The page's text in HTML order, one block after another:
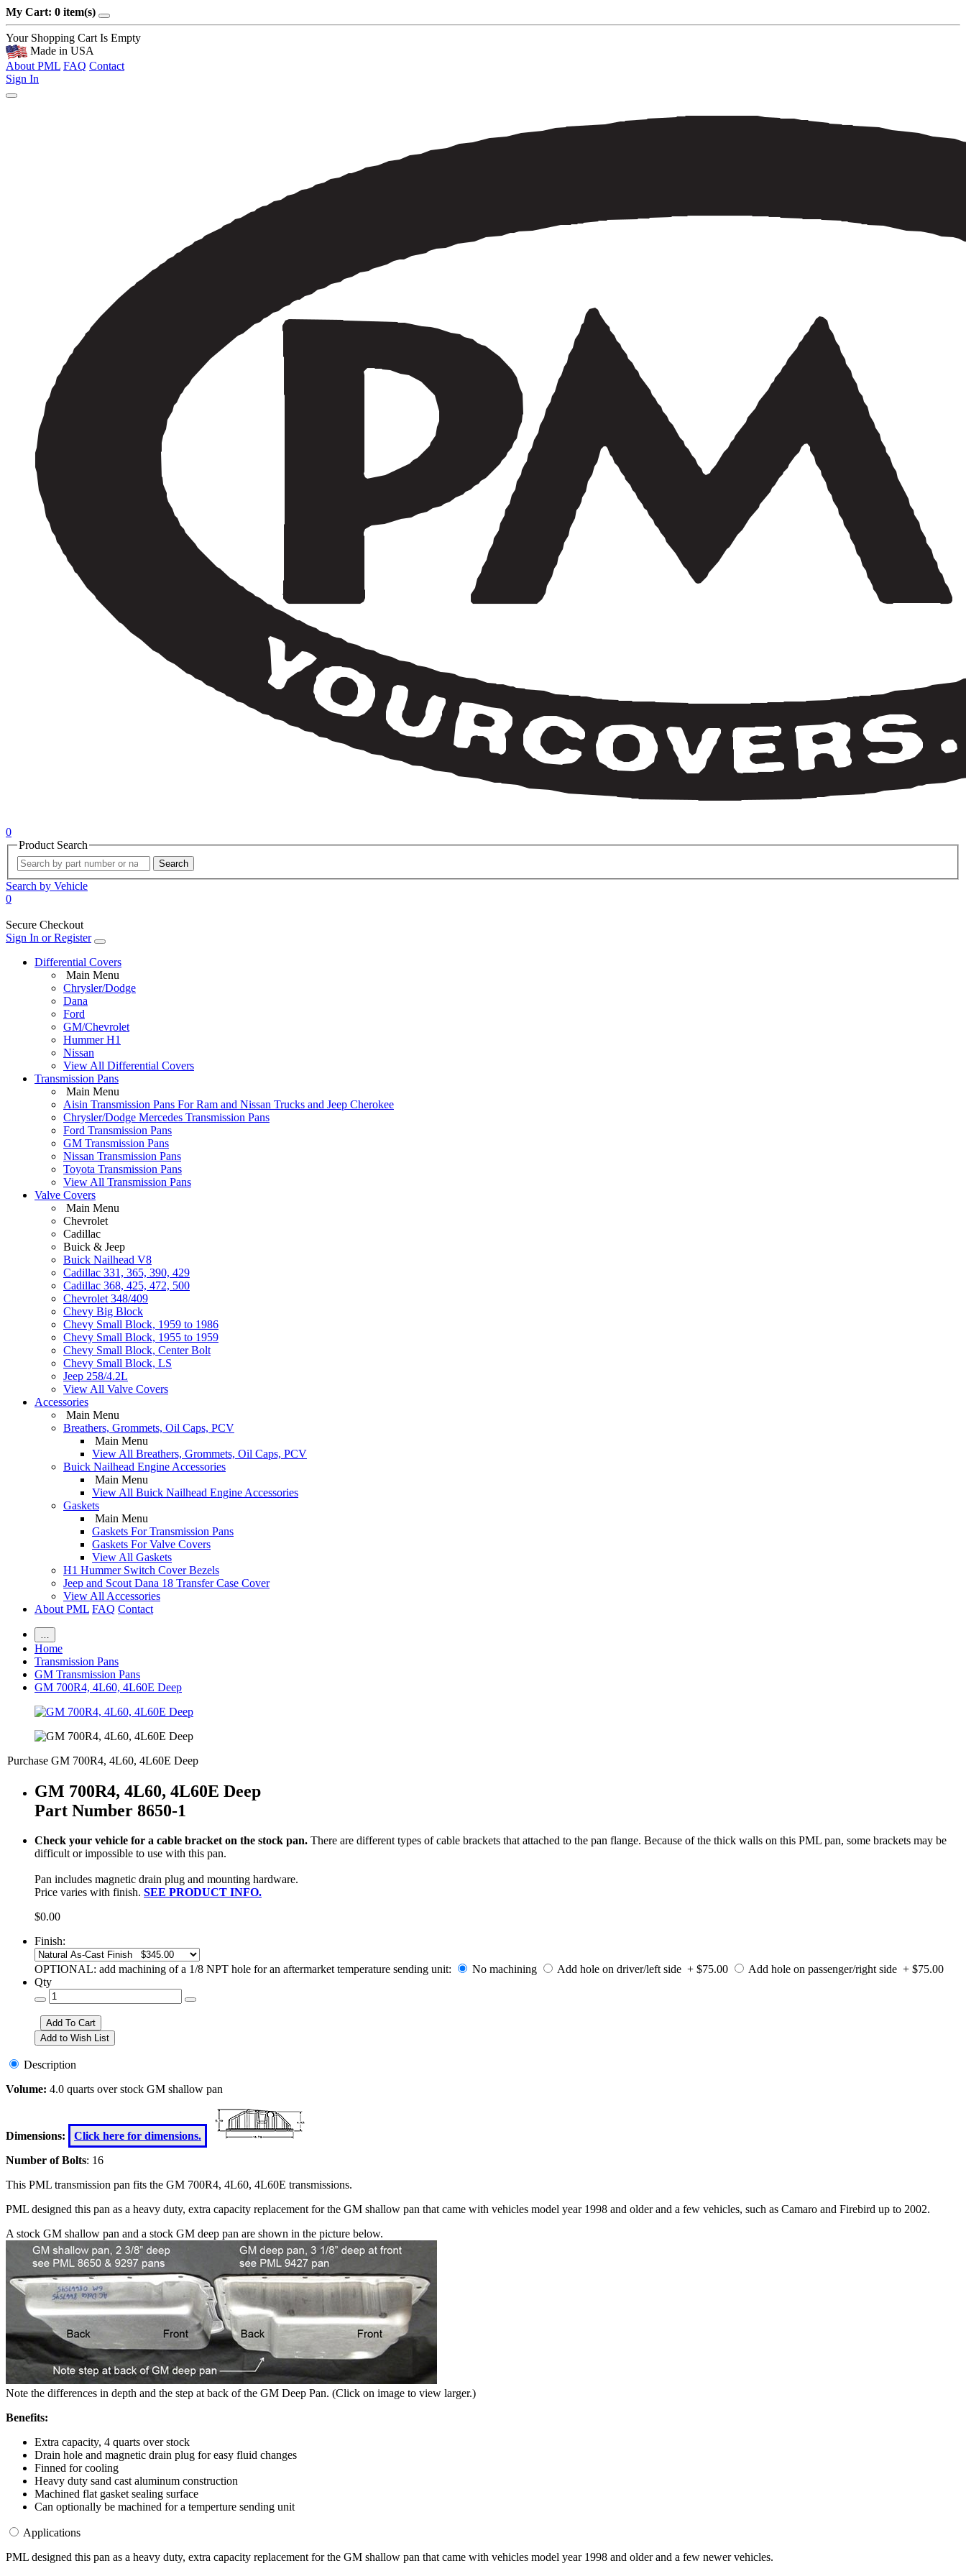
My Cart: 0 item(s)
Your Shopping Cart Is Empty
Made in USA
About PML FAQ Contact
Sign In
0
Product Search
Search
Search by Vehicle
0
Secure Checkout
Sign In or Register
Differential Covers
Main Menu
Chrysler/Dodge
Dana
Ford
GM/Chevrolet
Hummer H1
Nissan
View All Differential Covers
Transmission Pans
Main Menu
Aisin Transmission Pans For Ram and Nissan Trucks and Jeep Cherokee
Chrysler/Dodge Mercedes Transmission Pans
Ford Transmission Pans
GM Transmission Pans
Nissan Transmission Pans
Toyota Transmission Pans
View All Transmission Pans
Valve Covers
Main Menu
Chevrolet
Cadillac
Buick & Jeep
Buick Nailhead V8
Cadillac 331, 365, 390, 429
Cadillac 368, 425, 472, 500
Chevrolet 348/409
Chevy Big Block
Chevy Small Block, 1959 to 1986
Chevy Small Block, 1955 to 1959
Chevy Small Block, Center Bolt
Chevy Small Block, LS
Jeep 258/4.2L
View All Valve Covers
Accessories
Main Menu
Breathers, Grommets, Oil Caps, PCV
Main Menu
View All Breathers, Grommets, Oil Caps, PCV
Buick Nailhead Engine Accessories
Main Menu
View All Buick Nailhead Engine Accessories
Gaskets
Main Menu
Gaskets For Transmission Pans
Gaskets For Valve Covers
View All Gaskets
H1 Hummer Switch Cover Bezels
Jeep and Scout Dana 18 Transfer Case Cover
View All Accessories
About PML FAQ Contact
Home
Transmission Pans
GM Transmission Pans
GM 700R4, 4L60, 4L60E Deep
Purchase GM 700R4, 4L60, 4L60E Deep
GM 700R4, 4L60, 4L60E Deep
Part Number 8650-1
Check your vehicle for a cable bracket on the stock pan. There are different types of cable brackets that attached to the pan flange. Because of the thick walls on this PML pan, some brackets may be
difficult or impossible to use with this pan.
Pan includes magnetic drain plug and mounting hardware.
Price varies with finish. SEE PRODUCT INFO.
$0.00
Finish:
OPTIONAL: add machining of a 1/8 NPT hole for an aftermarket temperature sending unit: No machining Add hole on driver/left side + $75.00
Add hole on passenger/right side + $75.00
Qty
Description
Volume: 4.0 quarts over stock GM shallow pan
Dimensions:
Click here for dimensions.
Number of Bolts: 16
This PML transmission pan fits the GM 700R4, 4L60, 4L60E transmissions.
PML designed this pan as a heavy duty, extra capacity replacement for the GM shallow pan that came with vehicles model year 1998 and older and a few vehicles, such as Camaro and Firebird up to 2002.
A stock GM shallow pan and a stock GM deep pan are shown in the picture below.
Note the differences in depth and the step at back of the GM Deep Pan. (Click on image to view larger.)
Benefits:
Extra capacity, 4 quarts over stock
Drain hole and magnetic drain plug for easy fluid changes
Finned for cooling
Heavy duty sand cast aluminum construction
Machined flat gasket sealing surface
Can optionally be machined for a temperture sending unit
Applications
PML designed this pan as a heavy duty, extra capacity replacement for the GM shallow pan that came with vehicles model year 1998 and older and a few newer vehicles.